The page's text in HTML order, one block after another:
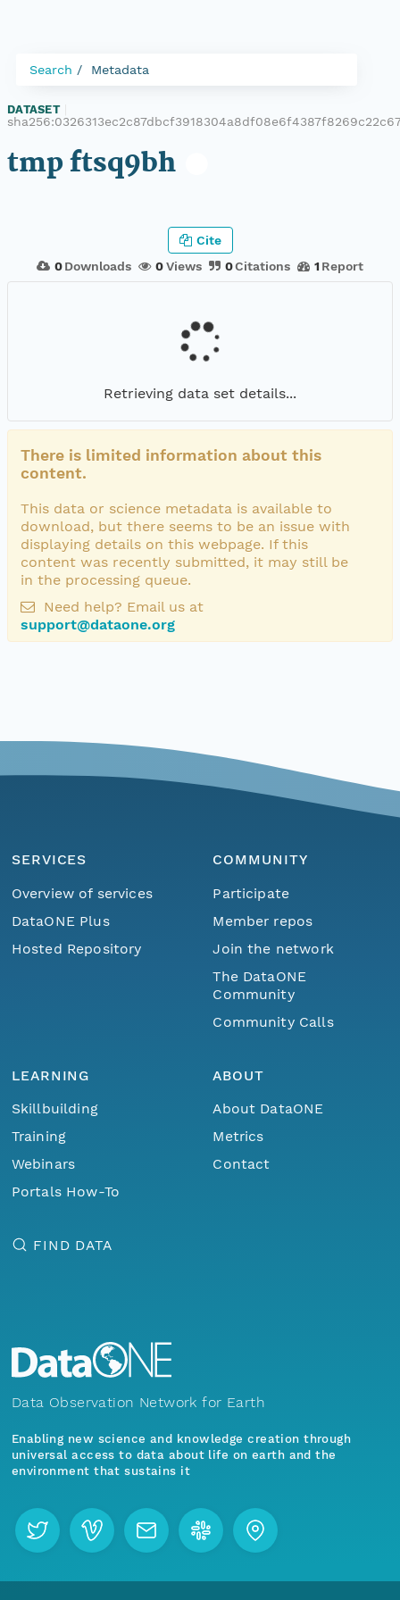
Search Metadata
DATASET
tmp ftsq9bh
0 Downloads 0Views 0Citations 1 Report
Cite
Retrieving data set details...
There is limited information about this
content.
This data or science metadata is available to
download, but there seems to be an issue with
displaying details on this webpage. If this
content was recently submitted, it may still be
in the processing queue.
Need help? Email us at
support@dataone.org
SERVICES
Overview of services
DataONE Plus
Hosted Repository
COMMUNITY
Participate
Member repos
Join the network
The DataONE
Community
Community Calls
LEARNING
Skillbuilding
Training
Webinars
Portals How-To
ABOUT
About DataONE
Metrics
Contact
FIND DATA
Data Observation Network for Earth
Enabling new science and knowledge creation through
universal access to data about life on earth and the
environment that sustains it